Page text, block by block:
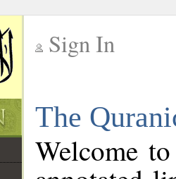
Sign In
The
Welcome